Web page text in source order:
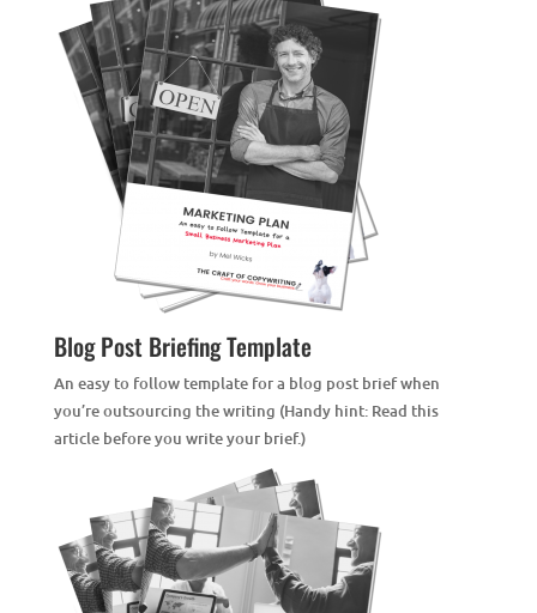
Blog Post Briefing Template
An easy to follow template for a blog post brief when
you’re outsourcing the writing (Handy hint: Read this
articlebefore you write your brief.)